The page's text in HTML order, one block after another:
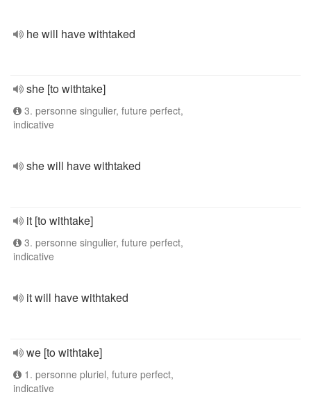
he will have withtaked
she [to withtake]
3. personne singulier, future perfect,
indicative
she will have withtaked
it [to withtake]
3. personne singulier, future perfect,
indicative
it will have withtaked
we [to withtake]
1. personne pluriel, future perfect,
indicative